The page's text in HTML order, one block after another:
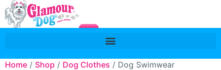
Home / Shop / Dog Clothes / Dog Swimwear